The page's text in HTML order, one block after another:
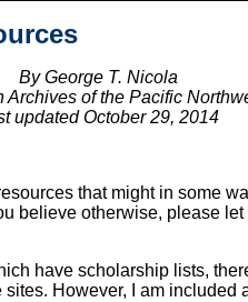
By George T. Nicola
Archives of the Pacific
updated October 29, 2014
that might in some
believe otherwise, please
have scholarship lists,
However, I am included